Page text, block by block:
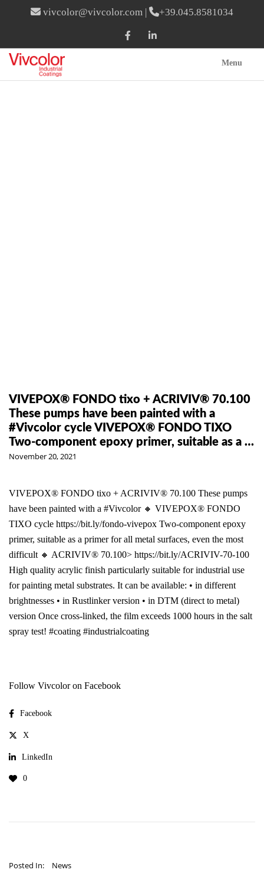
vivcolor@vivcolor.com | +39.045.8581034
Menu
VIVEPOX® FONDO tixo + ACRIVIV® 70.100
These pumps have been painted with a
#Vivcolor cycle VIVEPOX® FONDO TIXO
Two-component epoxy primer, suitable as a …
November 20, 2021
VIVEPOX® FONDO tixo + ACRIVIV® 70.100 These pumps
have been painted with a #Vivcolor 🔸 VIVEPOX® FONDO
TIXO cycle https://bit.ly/fondo-vivepox Two-component epoxy
primer, suitable as a primer for all metal surfaces, even the most
difficult 🔸 ACRIVIV® 70.100> https://bit.ly/ACRIVIV-70-100
High quality acrylic finish particularly suitable for industrial use
for painting metal substrates. It can be available: • in different
brightnesses • in Rustlinker version • in DTM (direct to metal)
version Once cross-linked, the film exceeds 1000 hours in the salt
spray test! #coating #industrialcoating
Follow Vivcolor on Facebook
Facebook
X
LinkedIn
0
Posted In: News